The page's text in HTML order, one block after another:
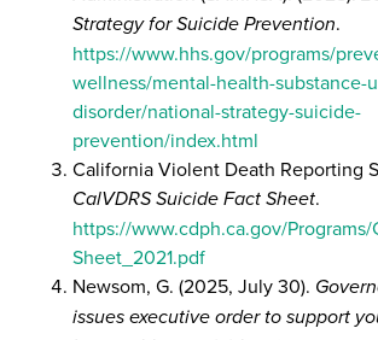
Strategy for Suicide Prevention.
https://www.hhs.gov/programs/
wellness/mental-health-substance-
disorder/national-strategy-suicide-
prevention/index.html
California Violent Death Reporting
CalVDRS Suicide Fact Sheet.
https://www.cdph.ca.gov/
Sheet_2021.pdf
Newsom, G. (2025, July 30).
issues executive order to support